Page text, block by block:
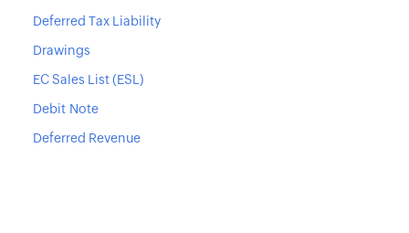
Deferred Tax Liability
Drawings
EC Sales List (ESL)
Debit Note
Deferred Revenue